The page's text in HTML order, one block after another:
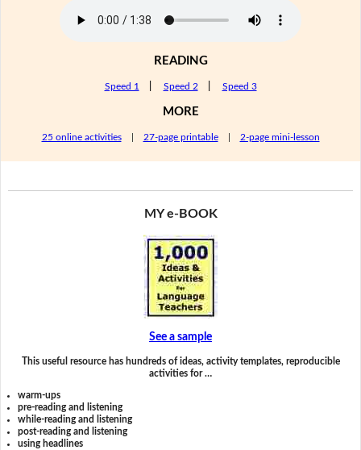
READING
Speed 1 Speed 2 Speed 3
MORE
25 online activities| 27-page printable| 2-page mini-lesson
MY e-BOOK
See a sample
This useful resource has hundreds of ideas, activity templates, reproducible
activities for …
warm-ups
pre-reading and listening
while-reading and listening
post-reading and listening
using headlines